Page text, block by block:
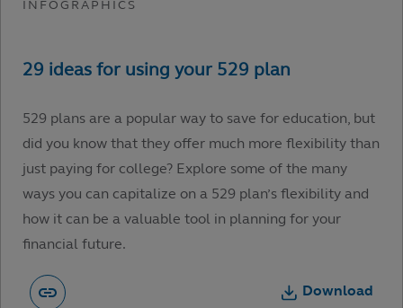
529 plans are a popular way to save for education, but
did you know that they offer much more flexibility than
just paying for college? Explore some of the many
ways you can capitalize on a 529 plan’s flexibility and
how it can be a valuable tool in planning for your
financial future.
Download